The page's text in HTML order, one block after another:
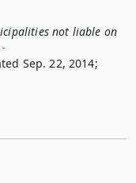
not liable on
Sep. 22, 2014;